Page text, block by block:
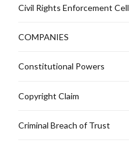
Civil Rights Enforcement Cell
COMPANIES
Constitutional Powers
Copyright Claim
Criminal Breach of Trust